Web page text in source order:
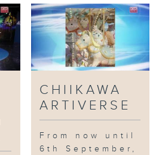
CHIIKAWA
ARTIVERSE
From now until
6th September,